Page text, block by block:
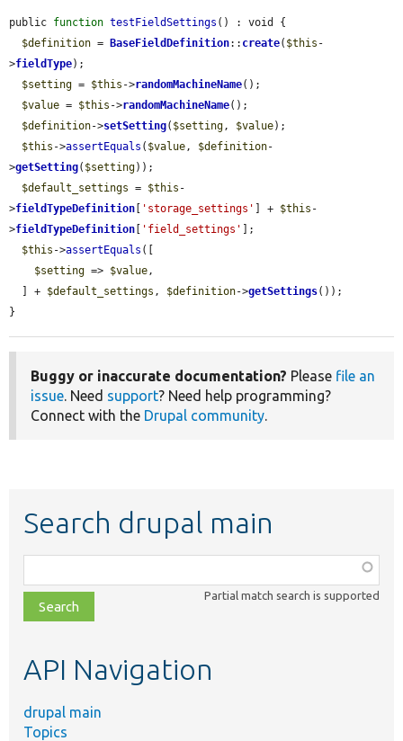
public function testFieldSettings () : void {
$definition = BaseFieldDefinition:: create( $this -
>fieldType);
$setting = $this ->randomMachineName();
$value = $this ->randomMachineName();
$definition->setSetting( $setting, $value);
$this ->assertEquals ( $value, $definition-
>getSetting( $setting));
$default_settings = $this -
>fieldTypeDefinition 'storage_settings' ] + $this -
>fieldTypeDefinition 'field_settings'
];
$this ->assertEquals ([
$setting => $value,
  ] +
$default_settings , $definition->getSettings());
}
Buggy or inaccurate documentation? Please file an
issue. Need support? Need help programming?
Connect with the Drupal community.
Search drupal main
class,
file,
topic,
Partial match search is supported
API Navigation
drupal main
Topics